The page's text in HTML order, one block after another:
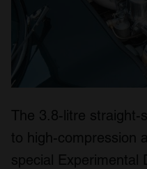
The 3.8-litre straight-
to high-compression
special Experimental